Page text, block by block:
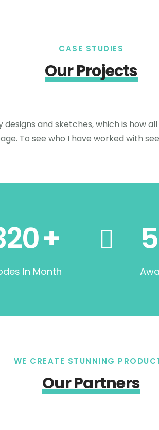
CASE STUDIES
Our Projects
designs and sketches, which is how
To see who I have worked with
+
In Month
WE CREATE STUNNING
Our Partners